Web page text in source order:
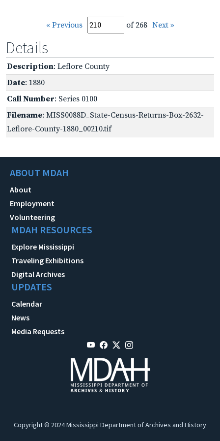
« Previous of 268 Next »
Details
Description: Leflore County
Date: 1880
Call Number: Series 0100
Filename: MISS0088D_State-Census-Returns-Box-2632-
Leflore-County-1880_00210.tif
ABOUT MDAH
About
Employment
Volunteering
MDAH RESOURCES
Explore Mississippi
Traveling Exhibitions
Digital Archives
UPDATES
Calendar
News
Media Requests
Copyright © 2024 Mississippi Department of Archives and History